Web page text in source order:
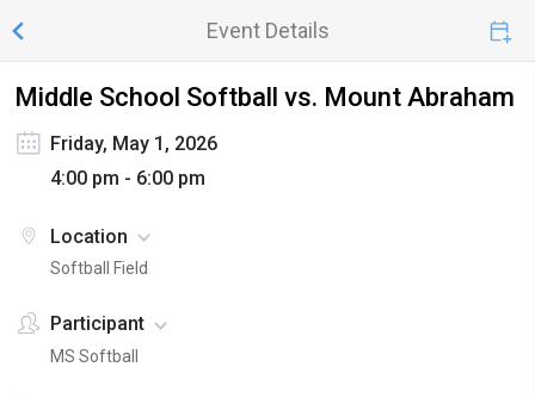
Event Details
Middle School Softball vs. Mount Abraham
Friday, May 1, 2026
4:00 pm - 6:00 pm
Location
Softball Field
Participant
MS Softball